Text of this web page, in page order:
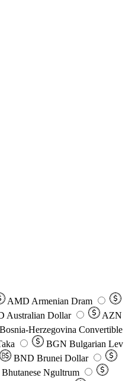
AMD Armenian Dram
Australian Dollar
AZN
Bosnia-Herzegovina Convertible
BGN Bulgarian Lev
BND Brunei Dollar
Bhutanese Ngultrum